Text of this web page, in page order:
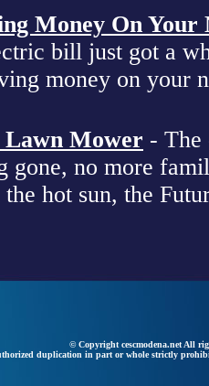
Money On
bill just got a
money on your
Lawn Mower - The
gone, no more
hot sun, the
© Copyright cescmodena.net All
duplication in part or whole strictly